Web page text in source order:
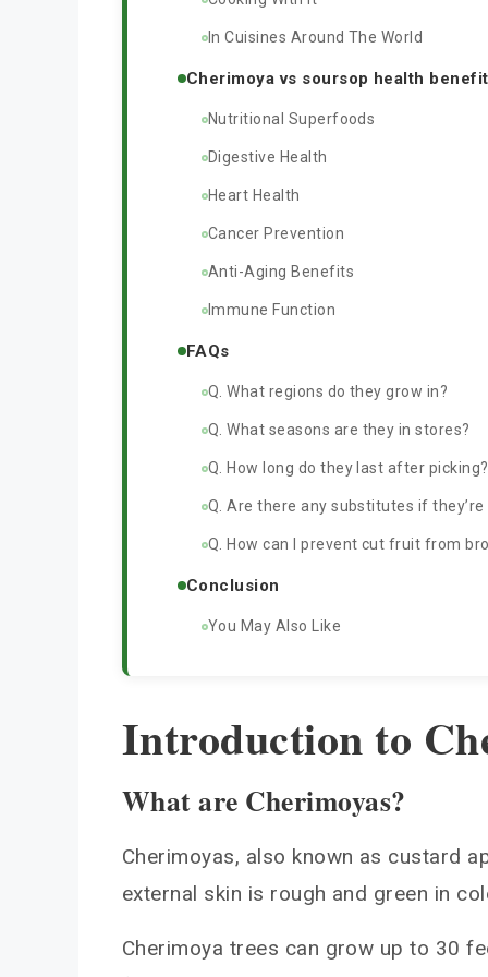
In Cuisines Around The World
Cherimoya vs soursop health
Nutritional Superfoods
Digestive Health
Heart Health
Cancer Prevention
Anti-Aging Benefits
Immune Function
FAQs
Q. What regions do they grow in?
Q. What seasons are they in stores?
Q. How long do they last after picking?
Q. Are there any substitutes if
Q. How can I prevent cut fruit from
Conclusion
You May Also Like
Introduction to
What are Cherimoyas?
Cherimoyas, also known as custard
external skin is rough and green in
Cherimoya trees can grow up to 30